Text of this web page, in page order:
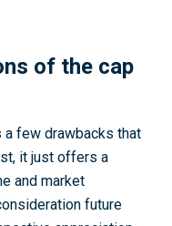
of the cap
a few drawbacks that
it just offers a
and market
future